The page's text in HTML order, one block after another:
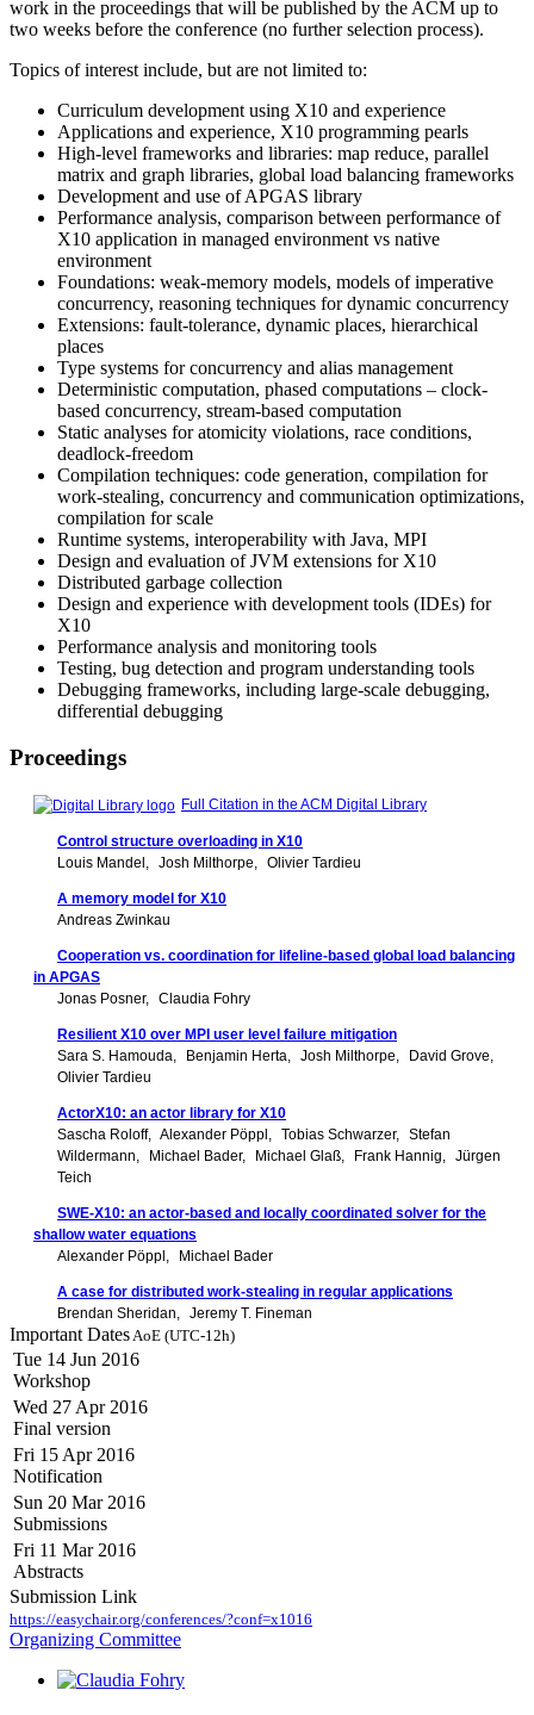
work in the proceedings that will be published by the ACM up to
two weeks before the conference (no further selection process).
Topics of interest include, but are not limited to:
Curriculum development using X10 and experience
Applications and experience, X10 programming pearls
High-level frameworks and libraries: map reduce, parallel
matrix and graph libraries, global load balancing frameworks
Development and use of APGAS library
Performance analysis, comparison between performance of
X10 application in managed environment vs native
environment
Foundations: weak-memory models, models of imperative
concurrency, reasoning techniques for dynamic concurrency
Extensions: fault-tolerance, dynamic places, hierarchical
places
Type systems for concurrency and alias management
Deterministic computation, phased computations – clock-
based concurrency, stream-based computation
Static analyses for atomicity violations, race conditions,
deadlock-freedom
Compilation techniques: code generation, compilation for
work-stealing, concurrency and communication optimizations,
compilation for scale
Runtime systems, interoperability with Java, MPI
Design and evaluation of JVM extensions for X10
Distributed garbage collection
Design and experience with development tools (IDEs) for
X10
Performance analysis and monitoring tools
Testing, bug detection and program understanding tools
Debugging frameworks, including large-scale debugging,
differential debugging
Proceedings
Full Citation in the ACM Digital Library
Control structure overloading in X10
Louis Mandel
Josh Milthorpe Olivier Tardieu
A memory model for X10
Andreas Zwinkau
Cooperation vs. coordination for lifeline-based global load balancing
in APGAS
Jonas Posner
Claudia Fohry
Resilient X10 over MPI user level failure mitigation
Sara S. Hamouda
Benjamin Herta Josh Milthorpe
David Grove
Olivier Tardieu
ActorX10: an actor library for X10
Sascha Roloff
Alexander Pöppl Tobias Schwarzer
Stefan
Wildermann
Michael Bader Michael Glaß Frank Hannig
Jürgen
Teich
SWE-X10: an actor-based and locally coordinated solver for the
shallow water equations
Alexander Pöppl
Michael Bader
A case for distributed work-stealing in regular applications
Brendan Sheridan
Jeremy T. Fineman
Important Dates AoE (UTC-12h)
Tue 14 Jun 2016
Workshop
Wed 27 Apr 2016
Final version
Fri 15 Apr 2016
Notification
Sun 20 Mar 2016
Submissions
Fri 11 Mar 2016
Abstracts
Submission Link
https://easychair.org/conferences/?conf=x1016
Organizing Committee